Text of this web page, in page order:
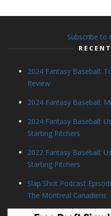
Subscribe to
2024 Fantasy Baseball:
Review
2024 Fantasy Baseball:
2024 Fantasy Baseball:
Starting Pitchers
2022 Fantasy Baseball:
Starting Pitchers
Slap Shot Podcast
The Montreal Canadiens